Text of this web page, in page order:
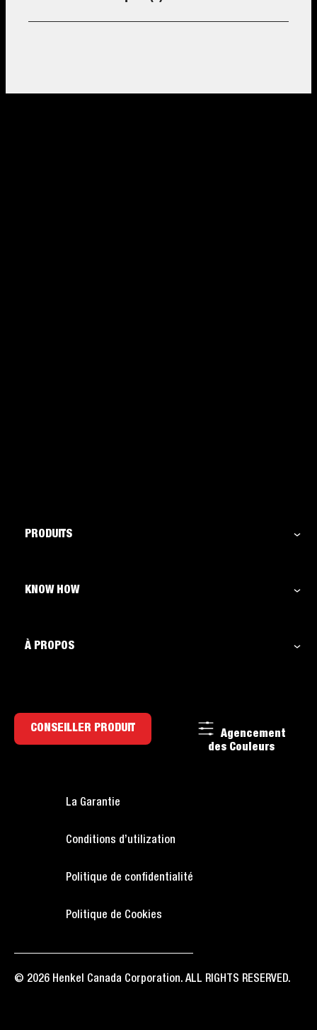
PRODUITS
KNOW HOW
À PROPOS
CONSEILLER PRODUIT
Agencement
des Couleurs
La Garantie
Conditions d’utilization
Politique de confidentialité
Politique de Cookies
© 2026 Henkel Canada Corporation. ALL RIGHTS RESERVED.